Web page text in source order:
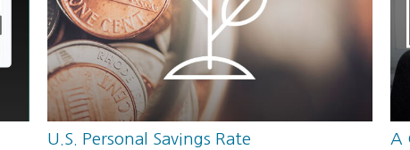
U.S. Personal Savings Rate
A